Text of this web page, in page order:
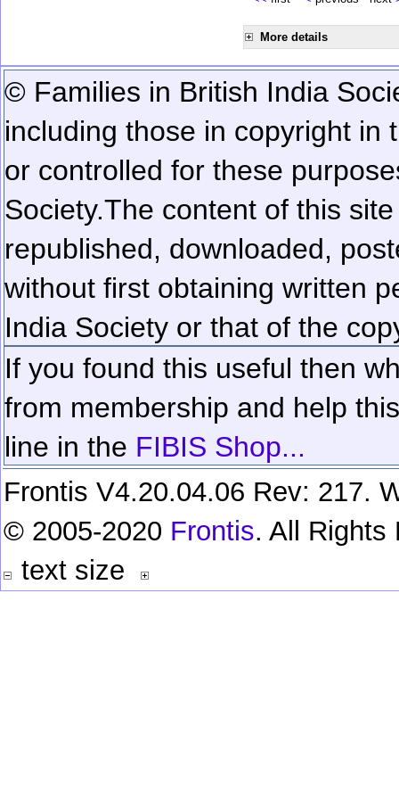
More details
© Families in British India
including those in copyright in
or controlled for these
Society.The content of this
republished, downloaded,
without first obtaining written
India Society or that of the
If you found this useful then
from membership and help
line in the FIBIS Shop...
Frontis V4.20.04.06 Rev: 217.
© 2005-2020 Frontis. All Rights
text size